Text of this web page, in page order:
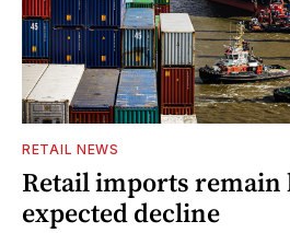
RETAIL NEWS
Retail imports
expected decline